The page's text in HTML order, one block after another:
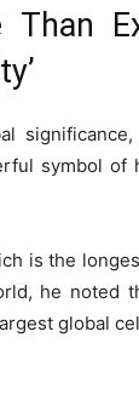
Than
symbol of
is the
he noted
global